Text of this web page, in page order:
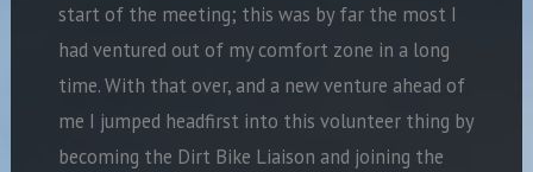
start of the meeting; this was by far the most I
had ventured out of my comfort zone in a long
time. With that over, and a new venture ahead of
me I jumped headfirst into this volunteer thing by
becoming the Dirt Bike Liaison and joining the